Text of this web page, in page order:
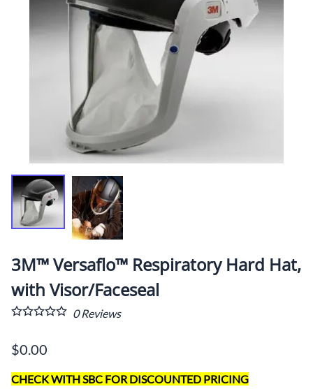
3M™ Versaflo™ Respiratory Hard Hat,
with Visor/Faceseal
0Reviews
$0.00
CHECK WITH SBC FOR DISCOUNTED PRICING